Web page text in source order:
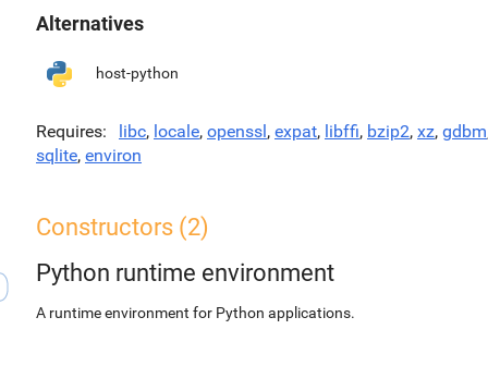
Alternatives
host-python
Requires libc, locale, openssl, expat, libffi, bzip2, xz, gdbm
sqlite, environ
Constructors (2)
Python runtime environment
A runtime environment for Python applications.